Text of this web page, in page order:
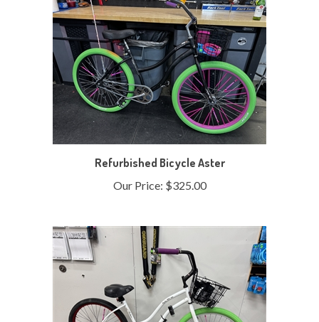
Refurbished Bicycle Aster
Our Price:$325.00